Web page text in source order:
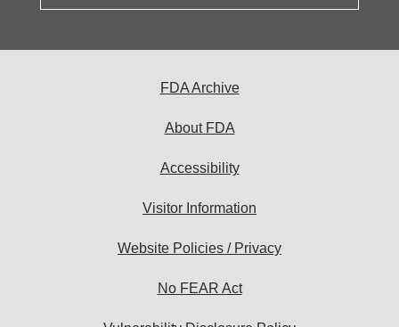
FDA Archive
About FDA
Accessibility
Visitor Information
Website Policies / Privacy
No FEAR Act